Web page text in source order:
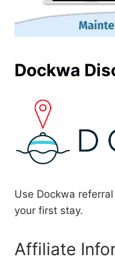
Dockwa
Use Dockwa
your first stay.
Affiliate